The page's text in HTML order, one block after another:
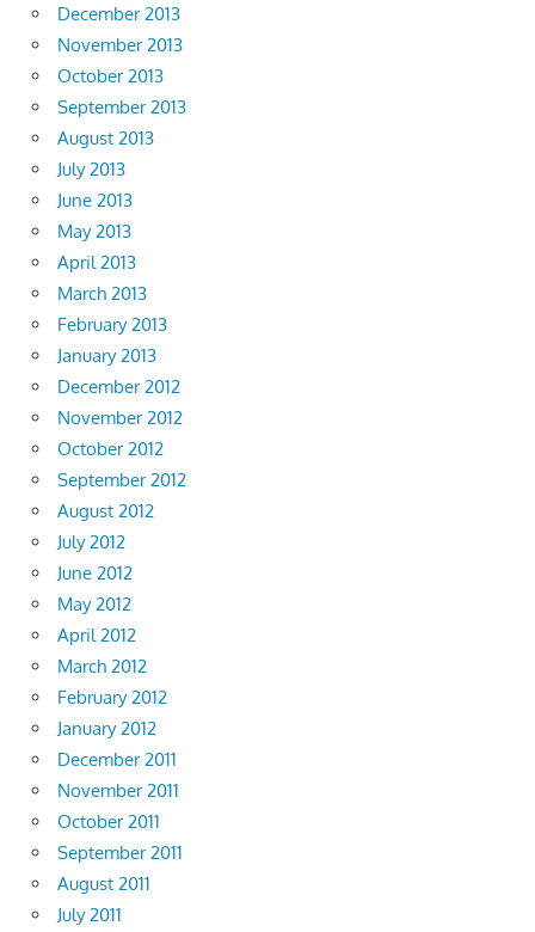
December 2013
November 2013
October 2013
September 2013
August 2013
July 2013
June 2013
May 2013
April 2013
March 2013
February 2013
January 2013
December 2012
November 2012
October 2012
September 2012
August 2012
July 2012
June 2012
May 2012
April 2012
March 2012
February 2012
January 2012
December 2011
November 2011
October 2011
September 2011
August 2011
July 2011